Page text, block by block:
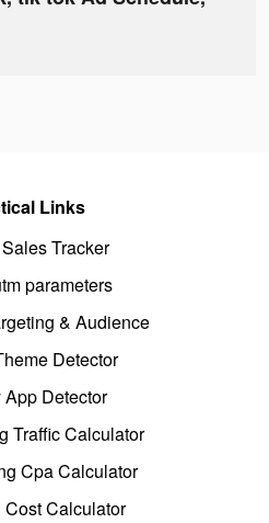
Links
Tracker
parameters
& Audience
Detector
Detector
Traffic Calculator
Cpa Calculator
Cost Calculator